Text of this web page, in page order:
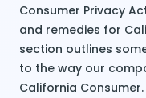
Consumer Privacy
and remedies for
section outlines
to the way our
California